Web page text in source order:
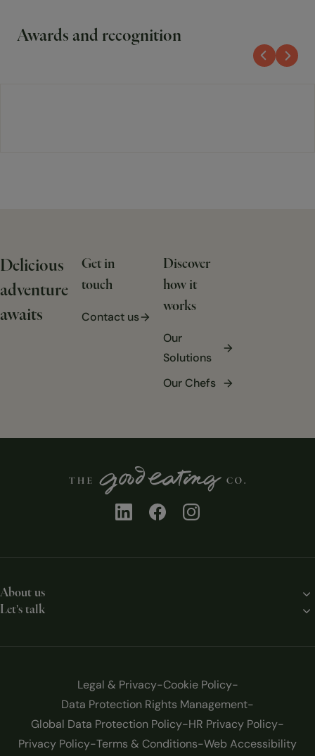
Awards and recognition
Delicious
adventure
awaits
Get in
touch
Contact us
Discover
how it
works
Our
Solutions
Our Chefs
About us
Let's talk
Legal & Privacy Cookie Policy
Data Protection Rights Management
Global Data Protection Policy HR Privacy Policy
Privacy Policy Terms & Conditions Web Accessibility